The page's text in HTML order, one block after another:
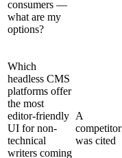
consumers —
what are my
options?
Which
headless CMS
platforms offer
the most
editor-friendly
UI for non-
technical
writers coming
A
competitor
was cited